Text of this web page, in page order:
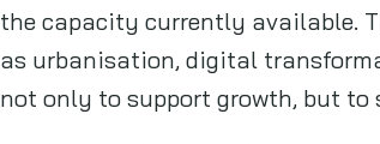
the capacity currently available.
as urbanisation, digital
not only to support growth, but to